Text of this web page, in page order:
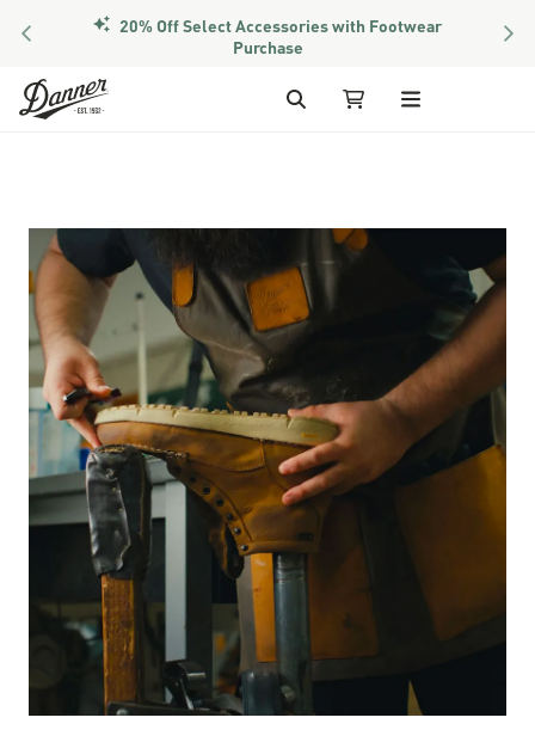
PREVIOUS 20% Off Select Accessories with Footwear
Purchase
Skip to Content
Search My Cart